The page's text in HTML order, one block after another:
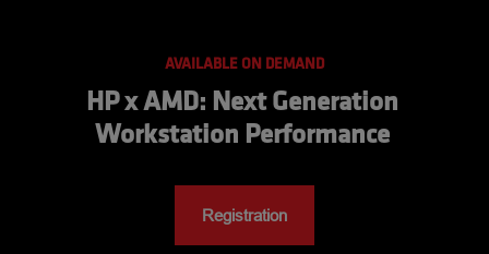
AVAILABLE ON DEMAND
HP x AMD: Next Generation
Workstation Performance
Registration